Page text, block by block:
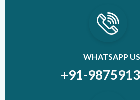
WHATSAPP US
+91-